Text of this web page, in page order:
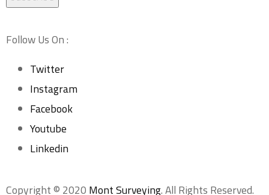
Follow Us On :
Twitter
Instagram
Facebook
Youtube
Linkedin
Copyright © 2020 Mont Surveying. All Rights Reserved.